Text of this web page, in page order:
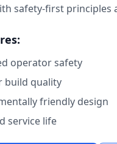
safety-first principles
operator safety
build quality
friendly design
service life